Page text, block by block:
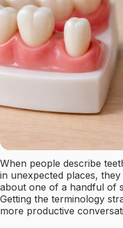
When people describe
in unexpected places,
about one of a handful of
Getting the terminology
more productive